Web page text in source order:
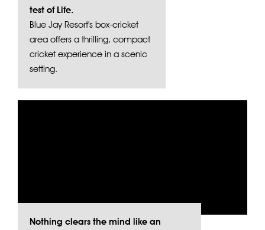
test of Life.
Blue Jay Resort's box-cricket
area offers a thrilling, compact
cricket experience in a scenic
setting.
Nothing clears the mind like an